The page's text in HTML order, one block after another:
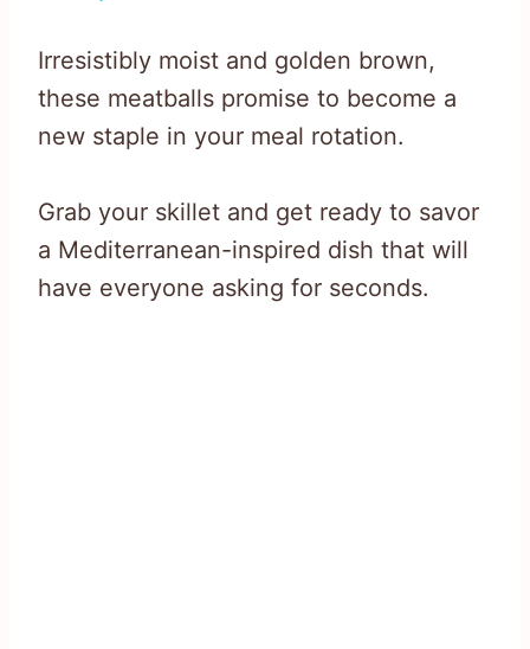
Irresistibly moist and golden brown,
these meatballs promise to become a
new staple in your meal rotation.
Grab your skillet and get ready to savor
a Mediterranean-inspired dish that will
have everyone asking for seconds.